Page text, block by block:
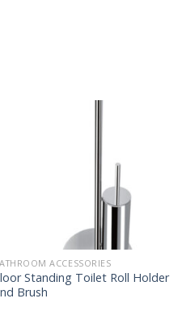
ACCESSORIES
Standing Toilet Roll Holder
Brush